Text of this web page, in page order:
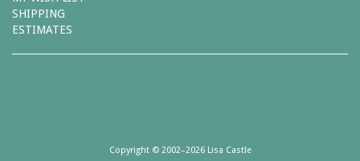
SHIPPING
ESTIMATES
Copyright © 2002–2026 Lisa Castle